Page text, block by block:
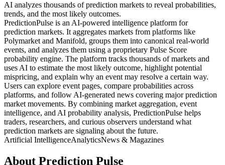
AI analyzes thousands of prediction markets to reveal probabilities,
trends, and the most likely outcomes.
PredictionPulse is an AI-powered intelligence platform for
prediction markets. It aggregates markets from platforms like
Polymarket and Manifold, groups them into canonical real-world
events, and analyzes them using a proprietary Pulse Score
probability engine. The platform tracks thousands of markets and
uses AI to estimate the most likely outcome, highlight potential
mispricing, and explain why an event may resolve a certain way.
Users can explore event pages, compare probabilities across
platforms, and follow AI-generated news covering major prediction
market movements. By combining market aggregation, event
intelligence, and AI probability analysis, PredictionPulse helps
traders, researchers, and curious observers understand what
prediction markets are signaling about the future.
Artificial IntelligenceAnalyticsNews & Magazines
About Prediction Pulse